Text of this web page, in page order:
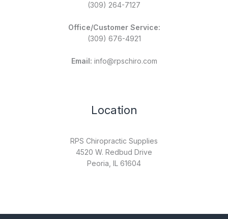
(309) 264-7127
Office/Customer Service:
(309) 676-4921
Email: info@rpschiro.com
Location
RPS Chiropractic Supplies
4520 W. Redbud Drive
Peoria, IL 61604